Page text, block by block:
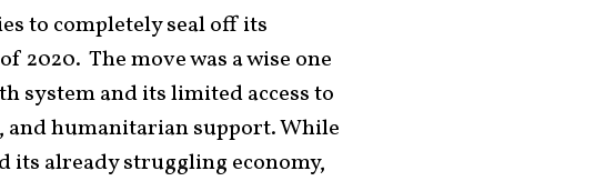
to completely seal off its
2020. The move was a wise one
system and its limited access to
humanitarian support. While
its already struggling economy,